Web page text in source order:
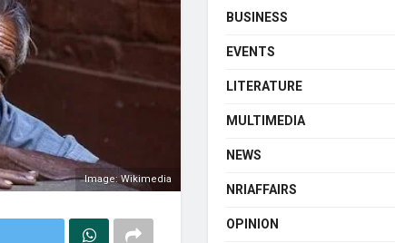
Image: Wikimedia
BUSINESS
EVENTS
LITERATURE
MULTIMEDIA
NEWS
NRIAFFAIRS
OPINION